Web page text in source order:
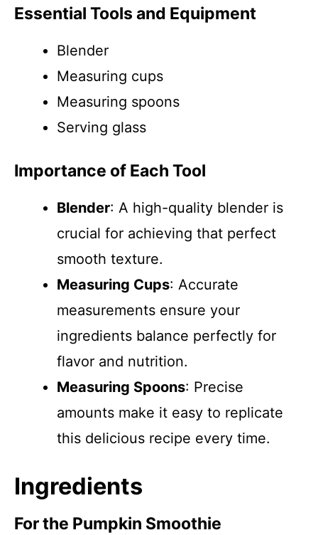
Essential Tools and Equipment
Blender
Measuring cups
Measuring spoons
Serving glass
Importance of Each Tool
Blender: A high-quality blender is
crucial for achieving that perfect
smooth texture.
Measuring Cups: Accurate
measurements ensure your
ingredients balance perfectly for
flavor and nutrition.
Measuring Spoons: Precise
amounts make it easy to replicate
this delicious recipe every time.
Ingredients
For the Pumpkin Smoothie